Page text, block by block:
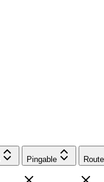
Pingable